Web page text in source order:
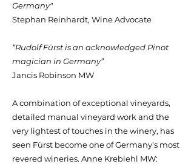
Germany"
Stephan Reinhardt, Wine Advocate
“Rudolf Fürst is an acknowledged Pinot
magician in Germany”
Jancis Robinson MW
A combination of exceptional vineyards,
detailed manual vineyard work and the
very lightest of touches in the winery, has
seen Fürst become one of Germany's most
revered wineries. Anne Krebiehl MW: